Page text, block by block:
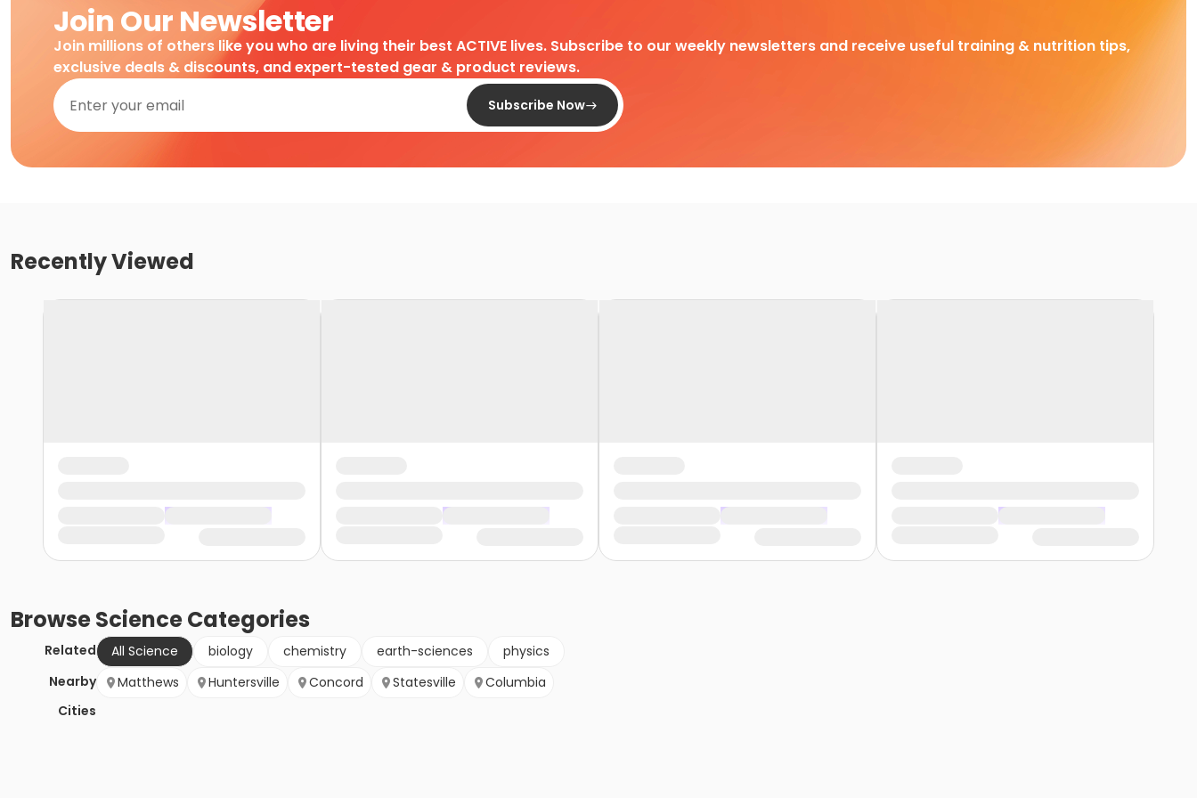
Join Our Newsletter
Join millions of others like you who are living their best ACTIVE lives. Subscribe to our weekly newsletters and receive useful training & nutrition tips,
exclusive deals & discounts, and expert-tested gear & product reviews.
Subscribe Now
Recently Viewed
BrowseScienceCategories
Related All Science biology chemistry earth-sciences
physics
Nearby
Cities
Matthews Huntersville Concord Statesville Columbia